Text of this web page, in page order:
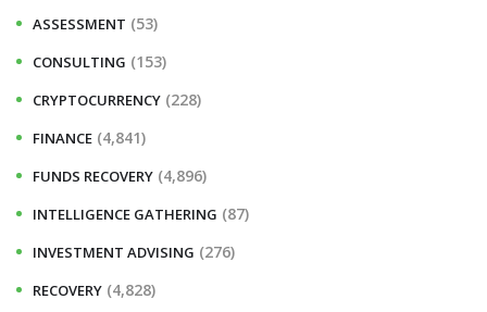
ASSESSMENT (53)
CONSULTING (153)
CRYPTOCURRENCY (228)
FINANCE (4,841)
FUNDS RECOVERY (4,896)
INTELLIGENCE GATHERING (87)
INVESTMENT ADVISING (276)
RECOVERY (4,828)